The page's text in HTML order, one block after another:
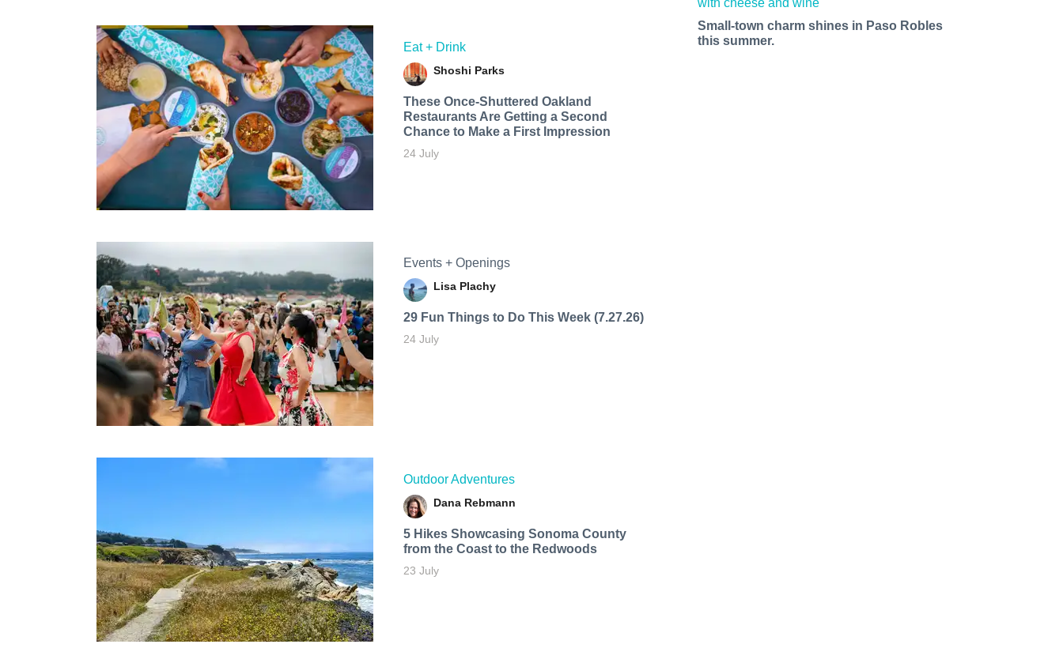
Eat + Drink
Shoshi Parks
These Once-Shuttered Oakland
Restaurants Are Getting a Second
Chance to Make a First Impression
24 July
Events + Openings
Lisa Plachy
29 Fun Things to Do This Week (7.27.26)
24 July
Outdoor Adventures
Dana Rebmann
5 Hikes Showcasing Sonoma County
from the Coast to the Redwoods
23 July
Small-town charm shines in Paso Robles
this summer.